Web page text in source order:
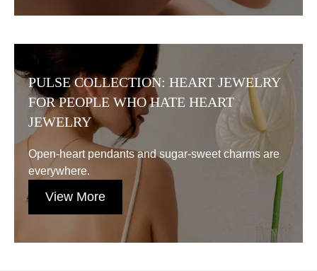
PULSE COLLECTION: HEART JEWELRY
FOR PEOPLE WHO HATE HEART
JEWELRY
Open-heart pendants and sugar-sweet charms are
everywhere.
View More